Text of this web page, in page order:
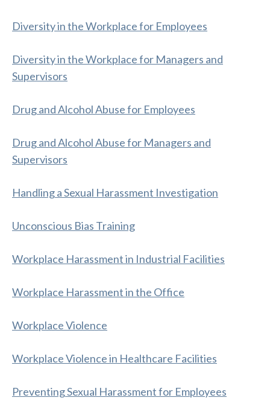
Diversity in the Workplace for Employees
Diversity in the Workplace for Managers and
Supervisors
Drug and Alcohol Abuse for Employees
Drug and Alcohol Abuse for Managers and
Supervisors
Handling a Sexual Harassment Investigation
Unconscious Bias Training
Workplace Harassment in Industrial Facilities
Workplace Harassment in the Office
Workplace Violence
Workplace Violence in Healthcare Facilities
Preventing Sexual Harassment for Employees